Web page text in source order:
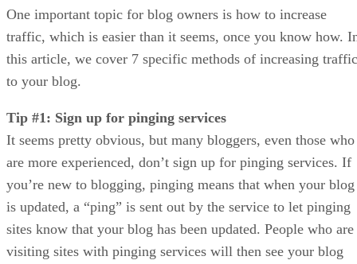
One important topic for blog owners is how to increase
traffic, which is easier than it seems, once you know how.
this article, we cover 7 specific methods of increasing traffic
to your blog.
Tip #1: Sign up for pinging services
It seems pretty obvious, but many bloggers, even those who
are more experienced, don’t sign up for pinging services. If
you’re new to blogging, pinging means that when your blog
is updated, a “ping” is sent out by the service to let pinging
sites know that your blog has been updated. People who are
visiting sites with pinging services will then see your blog